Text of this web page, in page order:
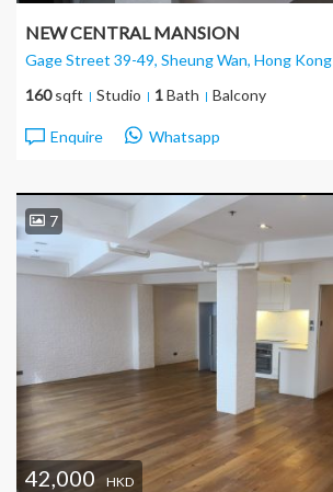
NEW CENTRAL MANSION
Gage Street 39-49, Sheung Wan, Hong Kong
160sqft Studio 1Bath Balcony
Enquire Whatsapp
7
42,000 HKD